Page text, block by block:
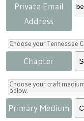
Private Email
Address
Choose your Tennessee
Chapter
Choose your craft
below.
Primary Medium